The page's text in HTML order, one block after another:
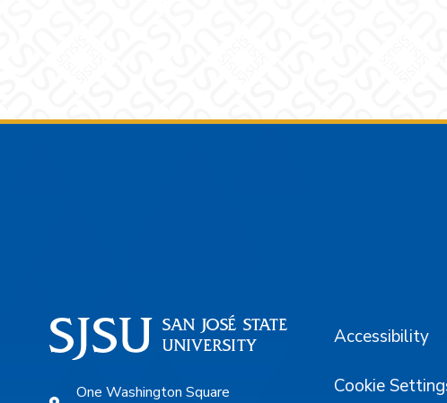
One Washington Square
Accessibility
Cookie